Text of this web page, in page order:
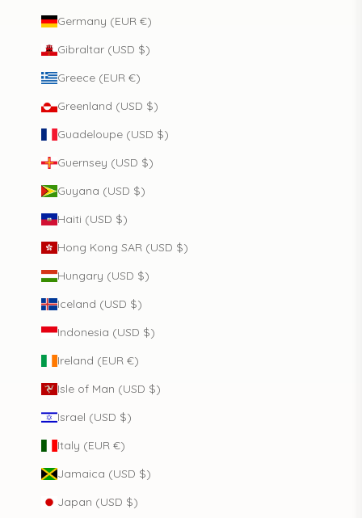
Germany (EUR €)
Gibraltar (USD $)
Greece (EUR €)
Greenland (USD $)
Guadeloupe (USD $)
Guernsey (USD $)
Guyana (USD $)
Haiti (USD $)
Hong Kong SAR (USD $)
Hungary (USD $)
Iceland (USD $)
Indonesia (USD $)
Ireland (EUR €)
Isle of Man (USD $)
Israel (USD $)
Italy (EUR €)
Jamaica (USD $)
Japan (USD $)